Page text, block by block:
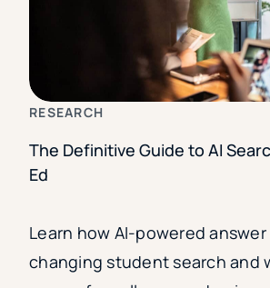
RESEARCH
The Definitive Guide to AI
Ed
Learn how AI-powered
changing student search and